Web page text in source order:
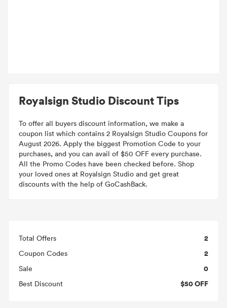
Royalsign Studio Discount Tips
To offer all buyers discount information, we make a
coupon list which contains 2 Royalsign Studio Coupons for
August 2026. Apply the biggest Promotion Code to your
purchases, and you can avail of $50 OFF every purchase.
All the Promo Codes have been checked before. Shop
your loved ones at Royalsign Studio and get great
discounts with the help of GoCashBack.
Total Offers 2
Coupon Codes 2
Sale 0
Best Discount $50 OFF